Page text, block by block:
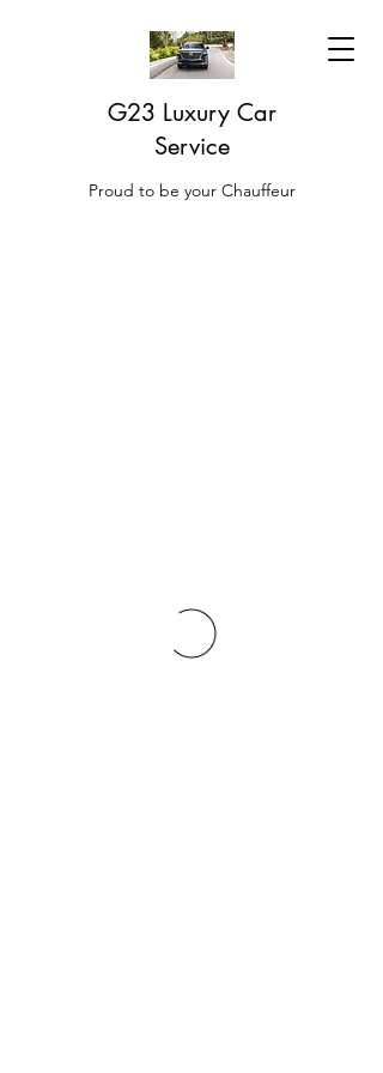
G23 Luxury Car
Service
Proud to be your Chauffeur